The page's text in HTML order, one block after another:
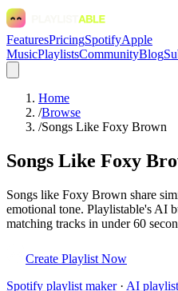
FeaturesPricingSpotifyApple
MusicPlaylistsCommunityBlog
Home
/Browse
/Songs Like Foxy Brown
Songs Like Foxy
Songs like Foxy Brown share
emotional tone. Playlistable's AI
matching tracks in under 60
Create Playlist Now
Spotify playlist maker· AI